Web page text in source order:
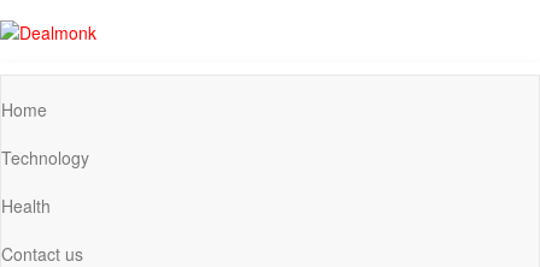
to
Home
Technology
Health
Contact us